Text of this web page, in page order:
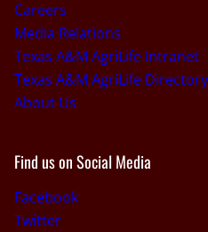
Careers
Media Relations
Texas A&M AgriLife Intranet
Texas A&M AgriLife Directory
About Us
Find us on Social Media
Facebook
Twitter